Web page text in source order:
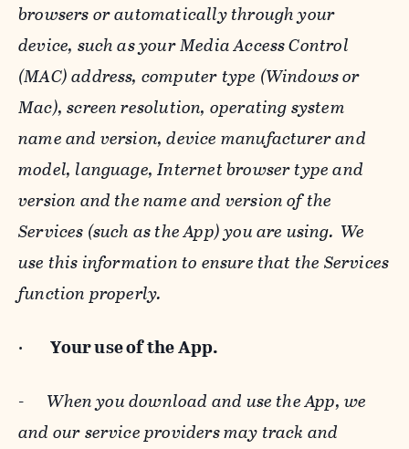
browsers or automatically through your
device, such as your Media Access Control
(MAC) address, computer type (Windows or
Mac), screen resolution, operating system
name and version, device manufacturer and
model, language, Internet browser type and
version and the name and version of the
Services (such as the App) you are using. We
use this information to ensure that the Services
function properly.
· Your use of the App.
- When you download and use the App, we
and our service providers may track and